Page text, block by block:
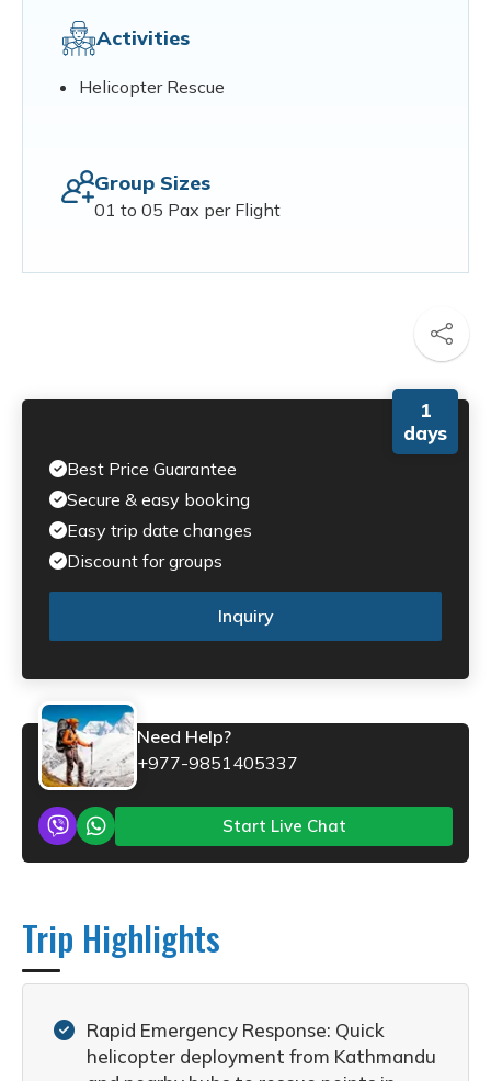
Activities
Helicopter Rescue
Group Sizes
01 to 05 Pax per Flight
Trip Highlights
Rapid Emergency Response: Quick
helicopter deployment from Kathmandu
1
days
Best Price Guarantee
Secure & easy booking
Easy trip date changes
Discount for groups
Inquiry
Need Help?
+977-9851405337
Start Live Chat